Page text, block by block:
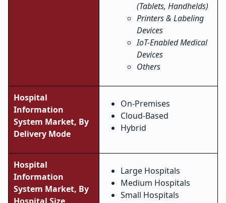
(Tablets, Handhelds)
Printers & Labeling
Devices
IoT-Enabled Medical
Devices
Others
Hospital
Information
System Market, By
Delivery Mode
On‑Premises
Cloud‑Based
Hybrid
Hospital
Information
System Market, By
Large Hospitals
Medium Hospitals
Small Hospitals